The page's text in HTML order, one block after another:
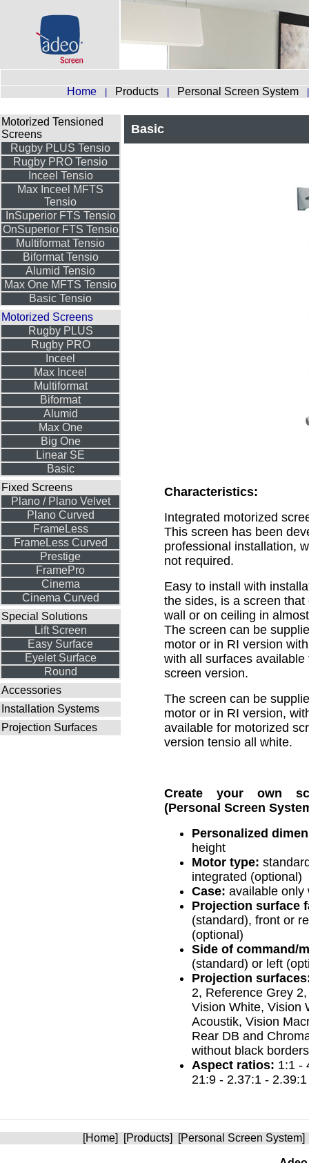
Home Products Personal Screen System
Motorized Tensioned
Screens
Rugby PLUS Tensio
Rugby PRO Tensio
Inceel Tensio
Max Inceel MFTS
Tensio
InSuperior FTS Tensio
OnSuperior FTS Tensio
Multiformat Tensio
Biformat Tensio
Alumid Tensio
Max One MFTS Tensio
Basic Tensio
Motorized Screens
Rugby PLUS
Rugby PRO
Inceel
Max Inceel
Multiformat
Biformat
Alumid
Max One
Big One
Linear SE
Basic
Fixed Screens
Plano / Plano Velvet
Plano Curved
FrameLess
FrameLess Curved
Prestige
FramePro
Cinema
Cinema Curved
Special Solutions
Lift Screen
Easy Surface
Eyelet Surface
Round
Accessories
Installation Systems
Projection Surfaces
Basic
Characteristics:
Integrated motorized
This screen has been
professional installation,
not required.
Easy to install with
the sides, is a screen
wall or on ceiling in
The screen can be
motor or in RI version
with all surfaces available
screen version.
The screen can be
motor or in RI version,
available for motorized
version tensio all white.
Create your own
(Personal Screen
Personalized
height
Motor type:
integrated (optional)
Case: available only
Projection surface
(standard), front or
(optional)
Side of command/
(standard) or left
Projection
2, Reference Grey
Vision White, Vision
Acoustik, Vision
Rear DB and
without black borders
Aspect ratios: 1:1 -
21:9 - 2.37:1 -
[Home] [Products] [Personal Screen System]